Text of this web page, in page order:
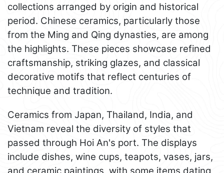
collections arranged by origin and historical
period. Chinese ceramics, particularly those
from the Ming and Qing dynasties, are among
the highlights. These pieces showcase refined
craftsmanship, striking glazes, and classical
decorative motifs that reflect centuries of
technique and tradition.
Ceramics from Japan, Thailand, India, and
Vietnam reveal the diversity of styles that
passed through Hoi An's port. The displays
include dishes, wine cups, teapots, vases, jars,
and ceramic paintings, with some items dating